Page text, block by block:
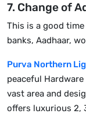
7. Change of
This is a good
banks, Aadhaar,
Purva Northern
peaceful
vast area and
offers luxurious 2,